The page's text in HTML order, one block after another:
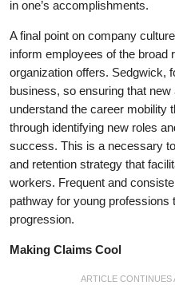
in one’s accomplishments.
A final point on company
inform employees of the broad
organization offers. Sedgwick,
business, so ensuring that
understand the career mobility
through identifying new roles
success. This is a necessary
and retention strategy that
workers. Frequent and
pathway for young professions
progression.
Making Claims Cool